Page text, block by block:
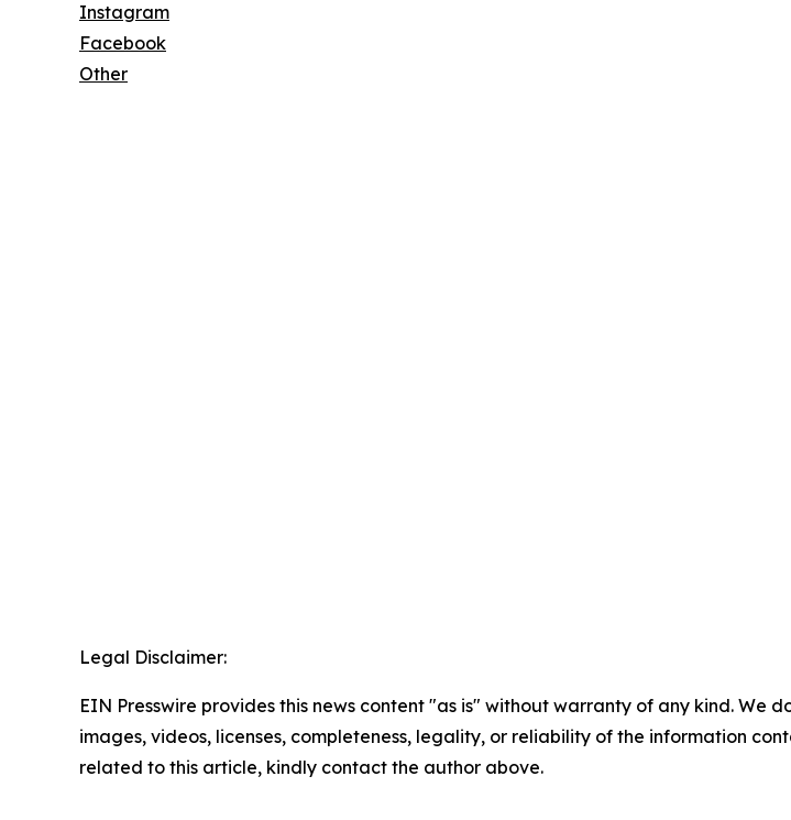
Instagram
Facebook
Other
Legal Disclaimer:
EIN Presswire provides this news content "as is" without warranty of any kind.
images, videos, licenses, completeness, legality, or reliability of the information
related to this article, kindly contact the author above.